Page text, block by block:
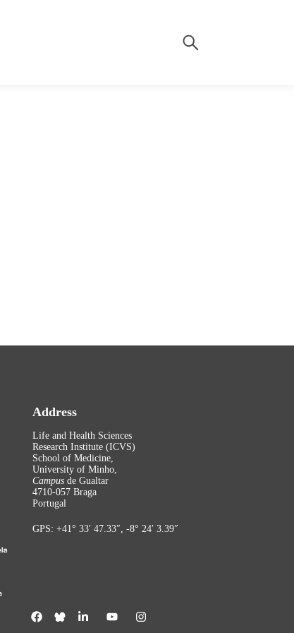
Address
Life and Health Sciences
Research Institute (ICVS)
School of Medicine,
University of Minho,
Campus de Gualtar
4710-057 Braga
Portugal
GPS: +41° 33′ 47.33″, -8° 24′ 3.39″